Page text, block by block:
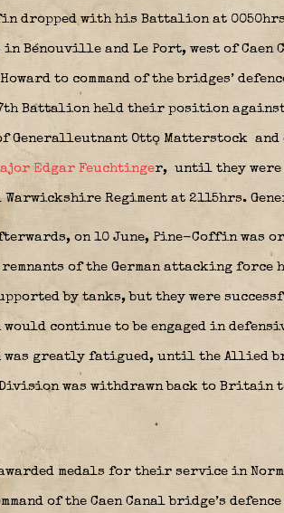
dropped with his Battalion at
Bénouville and Le Port, west of
to command of the bridges’
Battalion held their position
of Generalleutnant Otto Matterstock and
Edgar Feuchtinger, until they
Warwickshire Regiment at 2115hrs.
on 10 June, Pine-Coffin was
of the German attacking
by tanks, but they were
continue to be engaged in
greatly fatigued, until the Allied
was withdrawn back to Britain
medals for their service in
of the Caen Canal bridge’s defence